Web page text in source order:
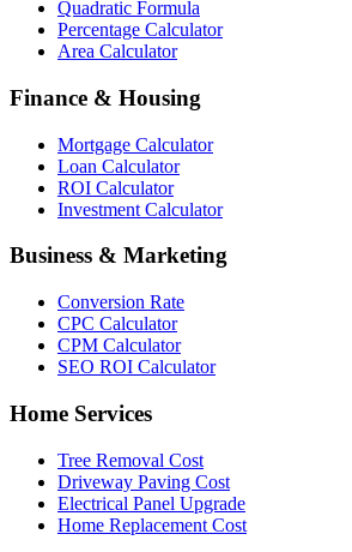
Quadratic Formula
Percentage Calculator
Area Calculator
Finance & Housing
Mortgage Calculator
Loan Calculator
ROI Calculator
Investment Calculator
Business & Marketing
Conversion Rate
CPC Calculator
CPM Calculator
SEO ROI Calculator
Home Services
Tree Removal Cost
Driveway Paving Cost
Electrical Panel Upgrade
Home Replacement Cost